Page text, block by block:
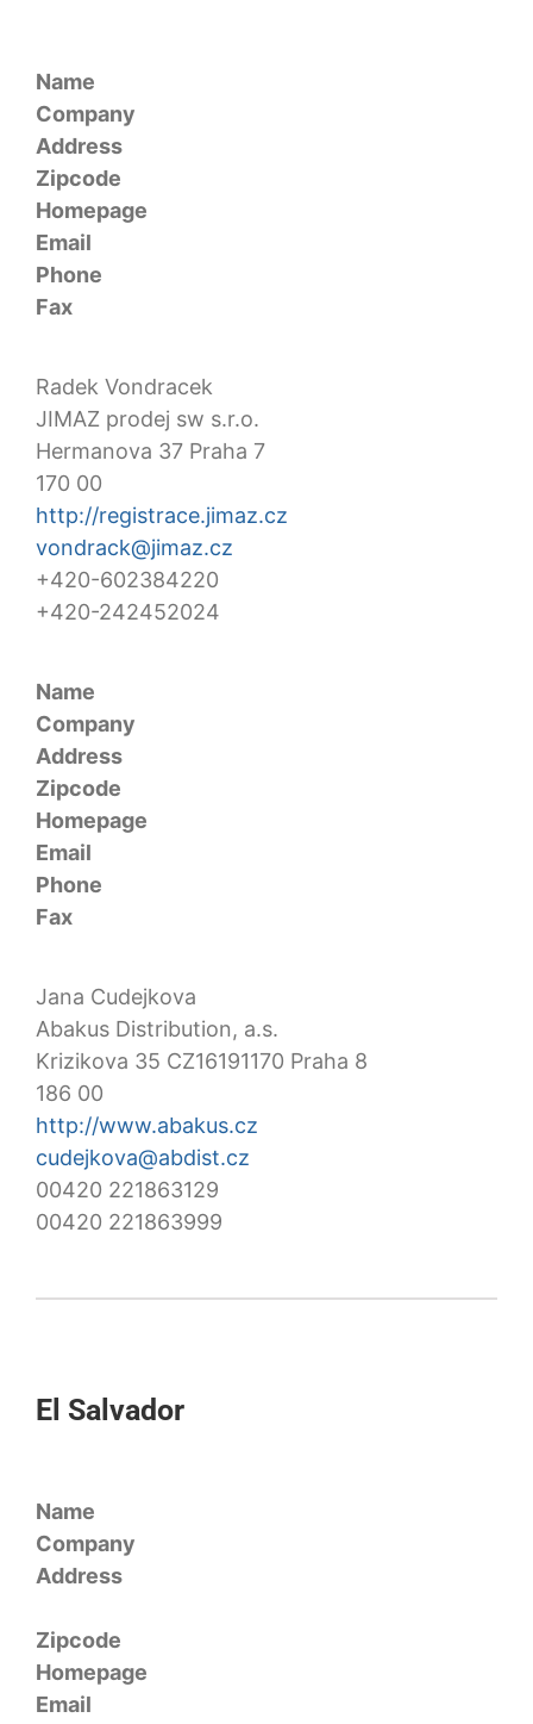
Name
Company
Address
Zipcode
Homepage
Email
Phone
Fax
Radek Vondracek
JIMAZ prodej sw s.r.o.
Hermanova 37 Praha 7
170 00
http://registrace.jimaz.cz
vondrack@jimaz.cz
+420-602384220
+420-242452024
Name
Company
Address
Zipcode
Homepage
Email
Phone
Fax
Jana Cudejkova
Abakus Distribution, a.s.
Krizikova 35 CZ16191170 Praha 8
186 00
http://www.abakus.cz
cudejkova@abdist.cz
00420 221863129
00420 221863999
El Salvador
Name
Company
Address
Zipcode
Homepage
Email